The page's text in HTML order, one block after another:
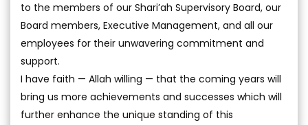
to the members of our Shari’ah Supervisory Board, our
Board members, Executive Management, and all our
employees for their unwavering commitment and
support.
I have faith — Allah willing — that the coming years will
bring us more achievements and successes which will
further enhance the unique standing of this